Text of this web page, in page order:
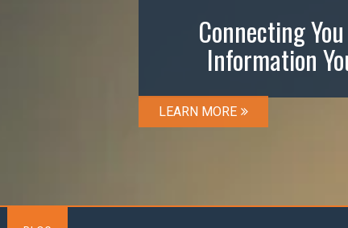
Connecting
Information
LEARN MORE